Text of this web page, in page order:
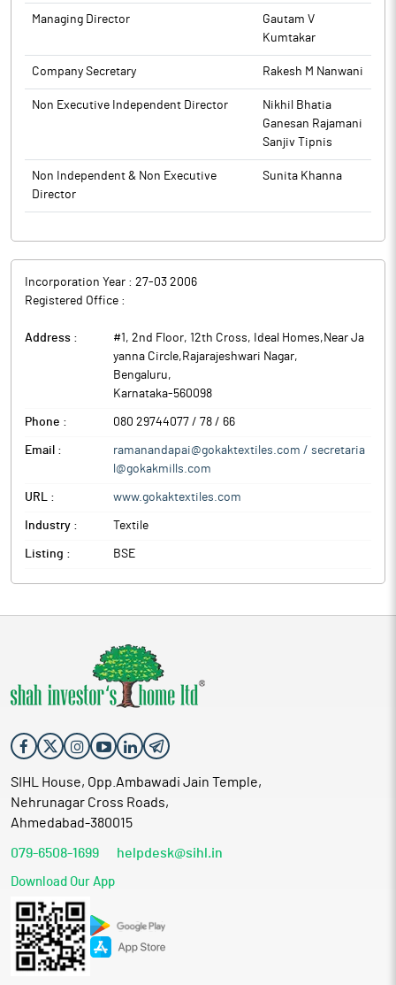
The above information is a part of company’s filings submitted
to BSE.
Managing Director
Gautam V
Kumtakar
Company Secretary Rakesh M Nanwani
Non Executive Independent Director
Nikhil Bhatia
Ganesan Rajamani
Sanjiv Tipnis
Non Independent & Non Executive
Director
Sunita Khanna
Incorporation Year : 27-03 2006
Registered Office :
Address :
#1, 2nd Floor, 12th Cross, Ideal Homes,Near Ja
yanna Circle,Rajarajeshwari Nagar,
Bengaluru,
Karnataka-560098
Phone : 080 29744077 / 78 / 66
Email :
ramanandapai@gokaktextiles.com / secretaria
l@gokakmills.com
URL : www.gokaktextiles.com
Industry : Textile
Listing : BSE
SIHL House, Opp.Ambawadi Jain Temple,
Nehrunagar Cross Roads,
Ahmedabad-380015
079-6508-1699 helpdesk@sihl.in
Download Our App